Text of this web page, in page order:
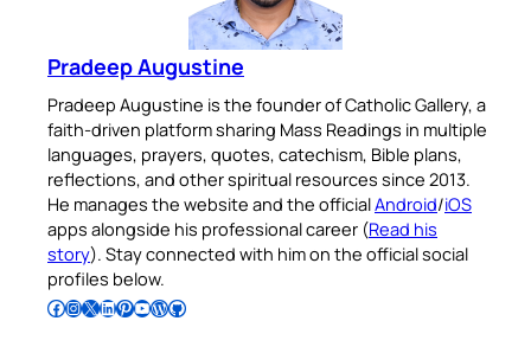
Pradeep Augustine
Pradeep Augustine is the founder of Catholic Gallery, a
faith-driven platform sharing Mass Readings in multiple
languages, prayers, quotes, catechism, Bible plans,
reflections, and other spiritual resources since 2013.
He manages the website and the officialAndroid/iOS
apps alongside his professional career (Read his
story). Stay connected with him on the official social
profiles below.
Follow Pradeep on Facebook Follow Pradeep on InstagramFollow Pradeep on X Follow Pradeep on LinkedIn Follow Pradeep on Pinterest Subscribe to Pradeep’s Youtube Channel Follow Pradeep on WordPress Follow Pradeep on GitHub